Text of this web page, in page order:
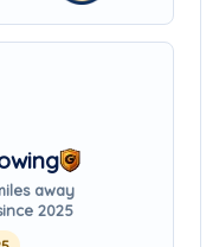
away
2025